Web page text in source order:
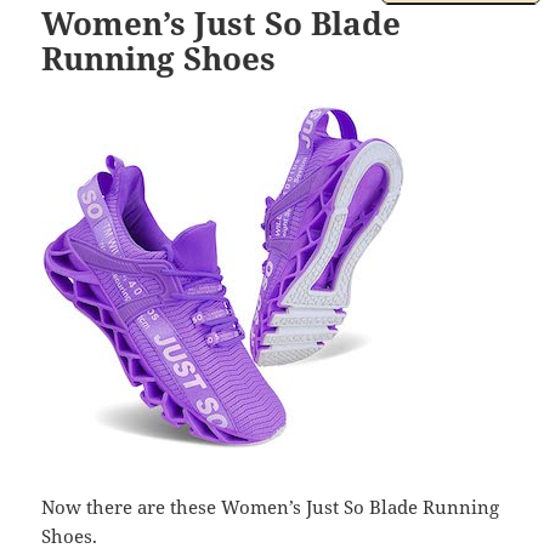
Women’s Just So Blade
Running Shoes
Now there are these Women’s Just So Blade Running
Shoes.